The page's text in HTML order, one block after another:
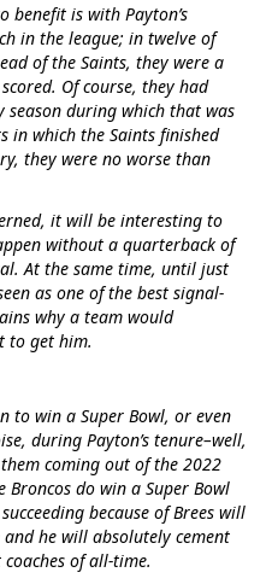
benefit is with Payton’s
in the league; in twelve of
of the Saints, they were a
Of course, they had
season during which that was
in which the Saints finished
they were no worse than
it will be interesting to
without a quarterback of
At the same time, until just
as one of the best signal-
why a team would
to get him.
to win a Super Bowl, or even
during Payton’s tenure–well,
coming out of the 2022
Broncos do win a Super Bowl
because of Brees will
he will absolutely cement
of all-time.